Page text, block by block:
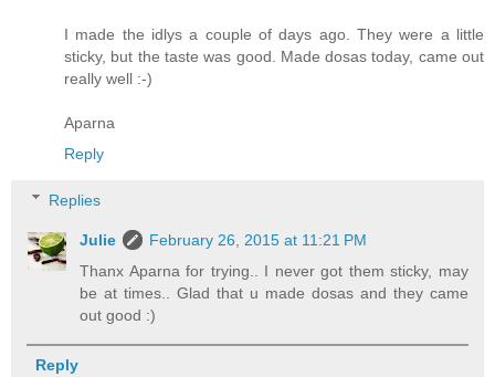
I made the idlys a couple of days ago. They were a little
sticky, but the taste was good. Made dosas today, came out
really well :-)
Aparna
Reply
Replies
Julie
February 26, 2015 at 11:21 PM
Thanx Aparna for trying.. I never got them sticky, may
be at times.. Glad that u made dosas and they came
out good :)
Reply